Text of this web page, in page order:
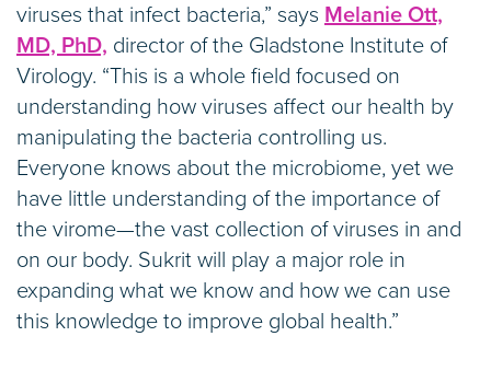
viruses that infect bacteria,” says Melanie Ott,
MD, PhD, director of the Gladstone Institute of
Virology. “This is a whole field focused on
understanding how viruses affect our health by
manipulating the bacteria controlling us.
Everyone knows about the microbiome, yet we
have little understanding of the importance of
the virome—the vast collection of viruses in and
on our body. Sukrit will play a major role in
expanding what we know and how we can use
this knowledge to improve global health.”